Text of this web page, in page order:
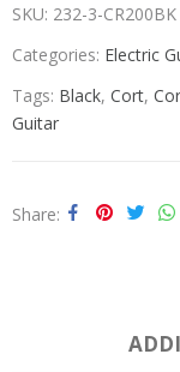
SKU: 232-3-CR200BK
Categories: Electric
Tags: Black, Cort,
Guitar
Share